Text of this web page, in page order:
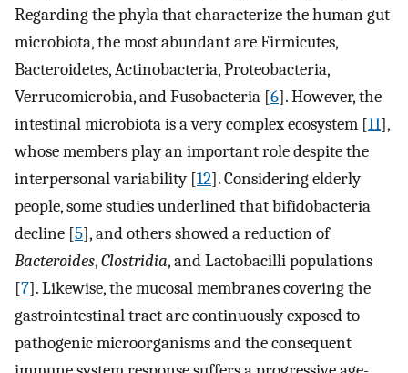
Regarding the phyla that characterize the human gut
microbiota, the most abundant are Firmicutes,
Bacteroidetes, Actinobacteria, Proteobacteria,
Verrucomicrobia, and Fusobacteria [6]. However, the
intestinal microbiota is a very complex ecosystem [11],
whose members play an important role despite the
interpersonal variability [12]. Considering elderly
people, some studies underlined that bifidobacteria
decline [5], and others showed a reduction of
Bacteroides,Clostridia, and Lactobacilli populations
[7]. Likewise, the mucosal membranes covering the
gastrointestinal tract are continuously exposed to
pathogenic microorganisms and the consequent